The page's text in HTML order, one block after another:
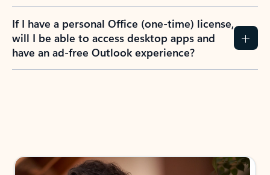
If I have a personal Office (one-time) license,
will I be able to access desktop apps and
have an ad-free Outlook experience?